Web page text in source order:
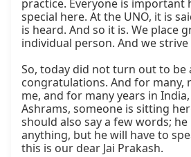
practice. Everyone is important
special here. At the UNO, it is
is heard. And so it is. We place
individual person. And we
So, today did not turn out to be
congratulations. And for many,
me, and for many years in
Ashrams, someone is sitting
should also say a few words;
anything, but he will have to
this is our dear Jai Prakash.